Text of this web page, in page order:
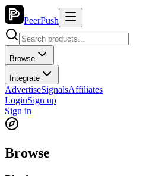
PeerPush
Browse
Integrate
AdvertiseSignalsAffiliates
LoginSign up
Sign in
Browse